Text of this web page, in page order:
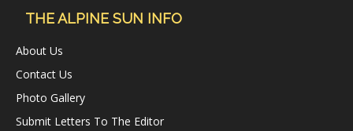
THE ALPINE SUN INFO
About Us
Contact Us
Photo Gallery
Submit Letters To The Editor